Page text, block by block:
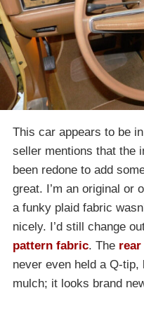
This car appears to be
seller mentions that the
been redone to add
great. I’m an original or
a funky plaid fabric
nicely. I’d still change
pattern fabric. The rear
never even held a Q-tip,
mulch; it looks brand